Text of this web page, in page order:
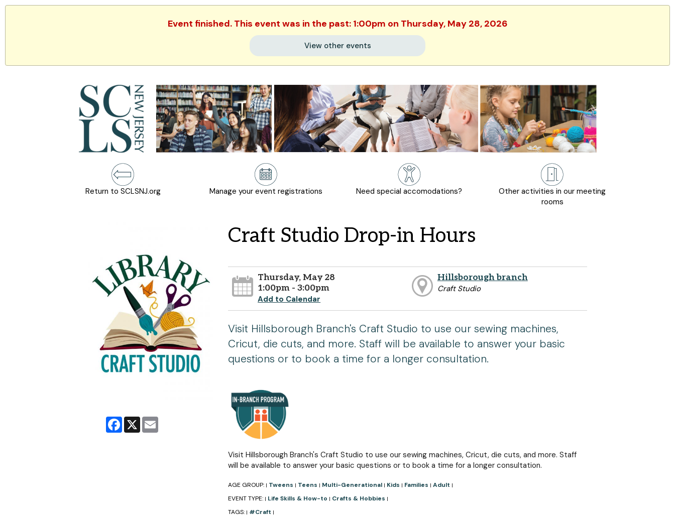
Event finished. This event was in the past: 1:00pm on Thursday, May 28, 2026
View other events
Return to SCLSNJ.org Manage your event registrations Need special accomodations?
Other activities in our meeting
rooms
Facebook
X
Craft Studio Drop-in Hours
Thursday, May 28
1:00pm - 3:00pm
Add to Calendar
Hillsborough branch
Craft Studio
Visit Hillsborough Branch's Craft Studio to use our sewing machines,
Cricut, die cuts, and more. Staff will be available to answer your basic
questions or to book a time for a longer consultation.
Visit Hillsborough Branch's Craft Studio to use our sewing machines, Cricut, die cuts, and more. Staff
will be available to answer your basic questions or to book a time for a longer consultation.
AGE GROUP: | Tweens | Teens | Multi-Generational | Kids | Families | Adult |
EVENT TYPE: | Life Skills & How-to | Crafts & Hobbies |
TAGS: | #Craft |